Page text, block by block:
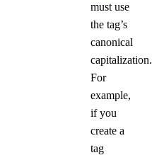
must use
the tag’s
canonical
capitalization.
For
example,
if you
create a
tag